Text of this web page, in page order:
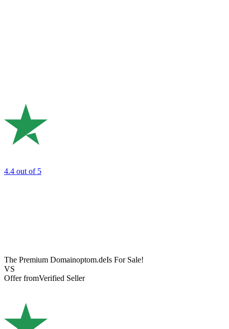
4.4 out of 5
The Premium Domainoptom.deIs For Sale!
VS
Offer fromVerified Seller